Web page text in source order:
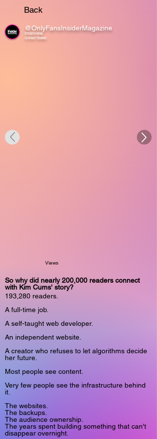
Back
@OnlyFansInsiderMagazine
Interview
United States
Views
So why did nearly 200,000 readers connect
with Kim Cums' story?
193,280 readers.
A full-time job.
A self-taught web developer.
An independent website.
A creator who refuses to let algorithms decide
her future.
Most people see content.
Very few people see the infrastructure behind
it.
The websites.
The backups.
The audience ownership.
The years spent building something that can't
disappear overnight.